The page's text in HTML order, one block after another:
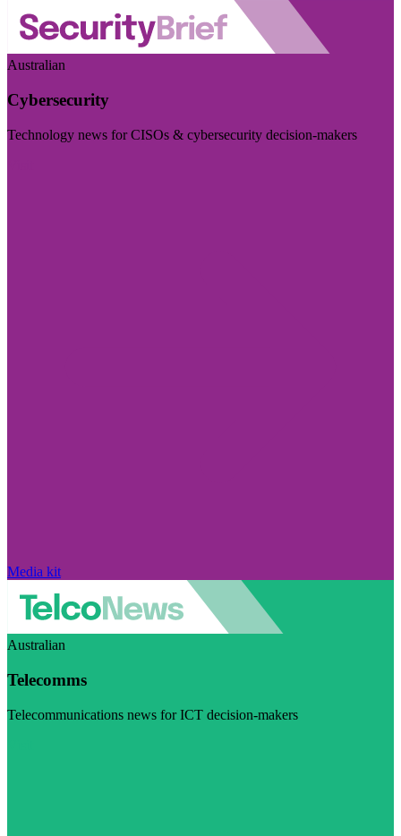
Australian
Cybersecurity
Technology news for CISOs & cybersecurity decision-makers
Media kit
Australian
Telecomms
Telecommunications news for ICT decision-makers